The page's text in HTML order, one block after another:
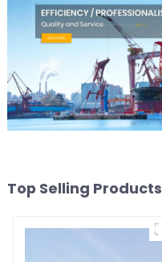
Top Selling Products